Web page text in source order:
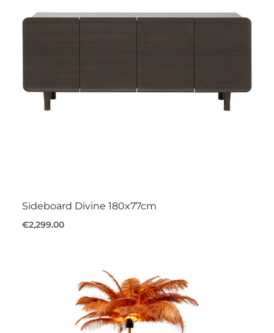
Sideboard Divine 180x77cm
€2,299.00